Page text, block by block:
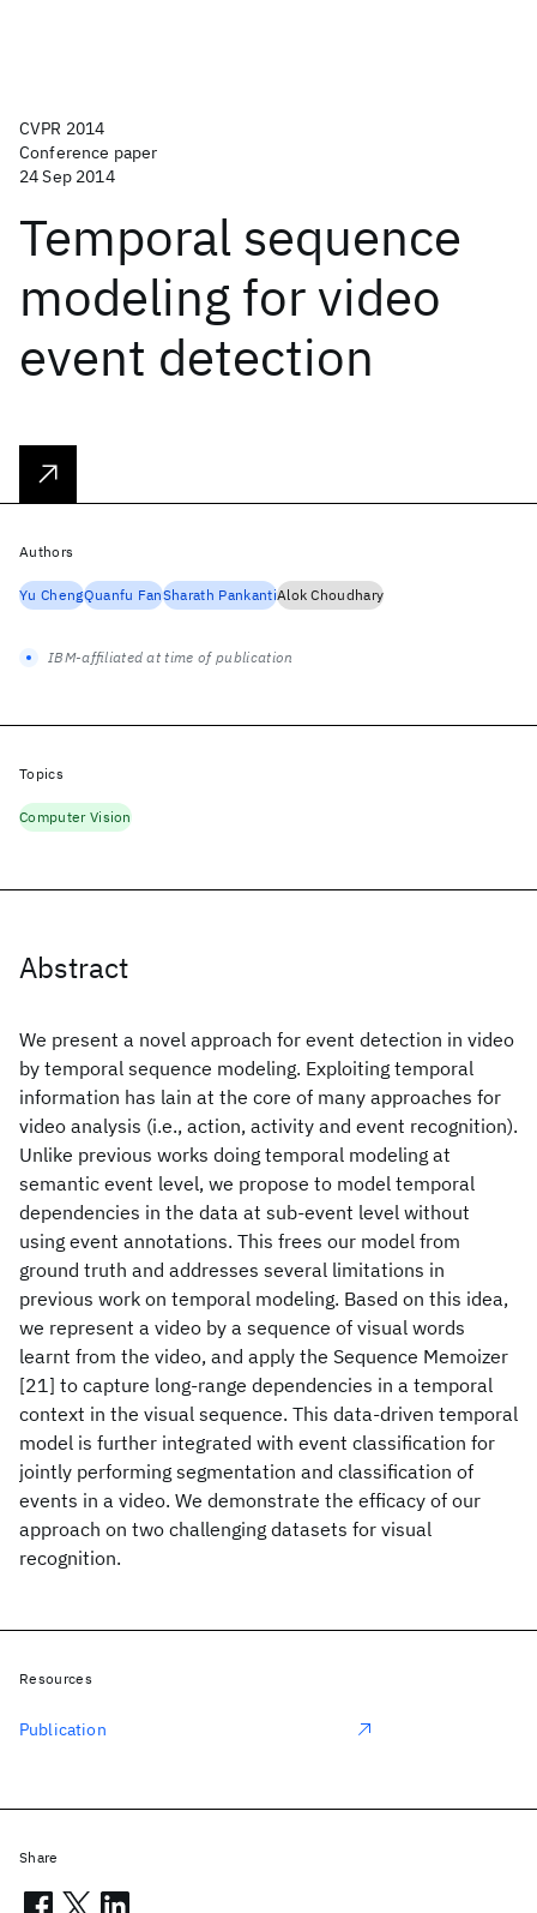
CVPR 2014
Conference paper
24 Sep 2014
Temporal sequence
modeling for video
event detection
Abstract
We present a novel approach for event detection in video
by temporal sequence modeling. Exploiting temporal
information has lain at the core of many approaches for
video analysis (i.e., action, activity and event recognition).
Unlike previous works doing temporal modeling at
semantic event level, we propose to model temporal
dependencies in the data at sub-event level without
using event annotations. This frees our model from
ground truth and addresses several limitations in
previous work on temporal modeling. Based on this idea,
we represent a video by a sequence of visual words
learnt from the video, and apply the Sequence Memoizer
[21] to capture long-range dependencies in a temporal
context in the visual sequence. This data-driven temporal
model is further integrated with event classification for
jointly performing segmentation and classification of
events in a video. We demonstrate the efficacy of our
approach on two challenging datasets for visual
recognition.
Authors
Yu ChengQuanfu FanSharath PankantiAlok Choudhary
IBM-affiliated at time of publication
Topics
Computer Vision
Resources
Publication
Share